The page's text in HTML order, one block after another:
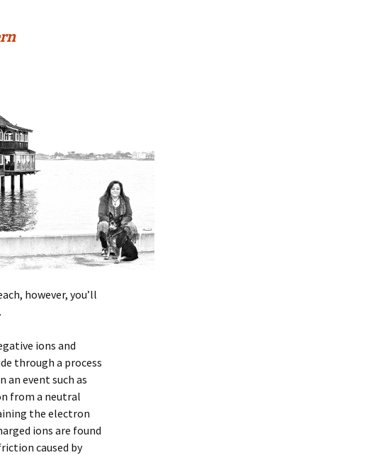
however, you’ll
ions and
through a process
event such as
from a neutral
the electron
ions are found
caused by